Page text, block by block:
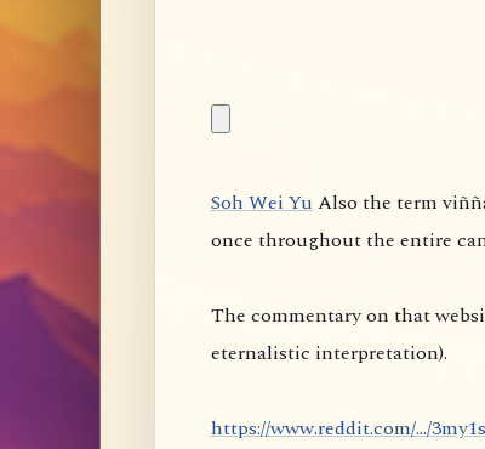
Soh Wei YuAlso the term viññāṇaṁ anidassanaṁ is controversial. It appears something like
once throughout the entire
The commentary on that
eternalistic interpretation).
https://www.reddit.com/.../